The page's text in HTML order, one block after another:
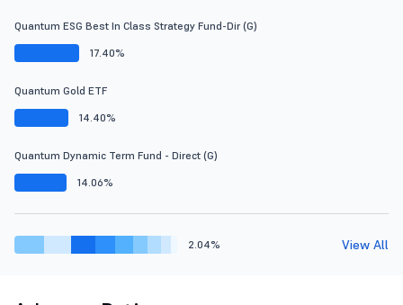
Quantum ESG Best In Class Strategy Fund-Dir (G)
17.40%
Quantum Gold ETF
14.40%
Quantum Dynamic Term Fund - Direct (G)
14.06%
2.04% View All